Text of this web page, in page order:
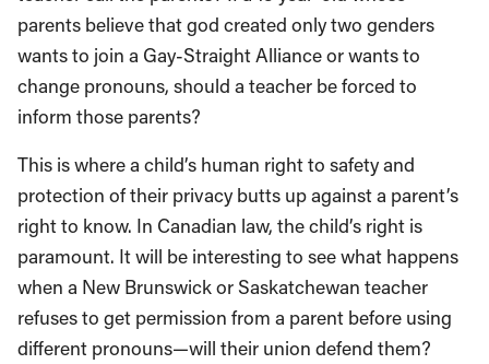
parents believe that god created only two genders
wants to join a Gay-Straight Alliance or wants to
change pronouns, should a teacher be forced to
inform those parents?
This is where a child’s human right to safety and
protection of their privacy butts up against a parent’s
right to know. In Canadian law, the child’s right is
paramount. It will be interesting to see what happens
when a New Brunswick or Saskatchewan teacher
refuses to get permission from a parent before using
different pronouns—will their union defend them?